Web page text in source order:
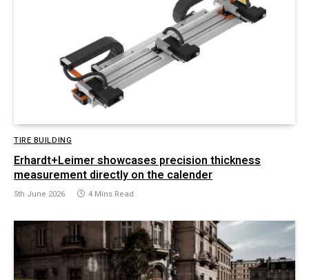
TIRE BUILDING
Erhardt+Leimer showcases precision thickness
measurement directly on the calender
5th June 2026 4 Mins Read